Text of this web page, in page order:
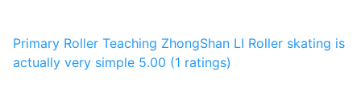
Primary Roller Teaching ZhongShan LI Roller skating is
actually very simple 5.00 (1 ratings)